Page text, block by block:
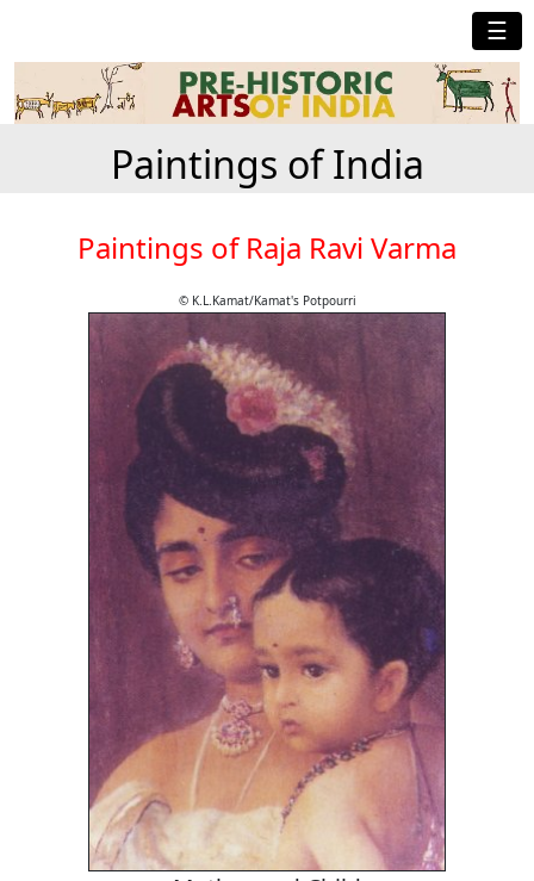
☰
Paintings of India
Paintings of Raja Ravi Varma
© K.L.Kamat/Kamat's Potpourri